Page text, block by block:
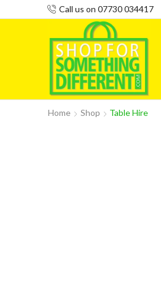
Call us on 07730 034417
Home Shop Table Hire